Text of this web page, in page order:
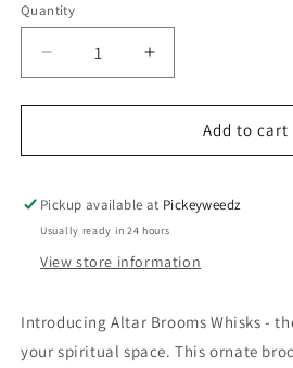
Quantity
Decrease quantity for Altar
Increase
Add to cart
Pickup available at Pickeyweedz
Usually ready in 24 hours
View store information
Introducing Altar Brooms Whisks -
your spiritual space. This ornate